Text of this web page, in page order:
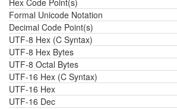
Hex Code Point(s)
Formal Unicode Notation
Decimal Code Point(s)
UTF-8 Hex (C Syntax)
UTF-8 Hex Bytes
UTF-8 Octal Bytes
UTF-16 Hex (C Syntax)
UTF-16 Hex
UTF-16 Dec